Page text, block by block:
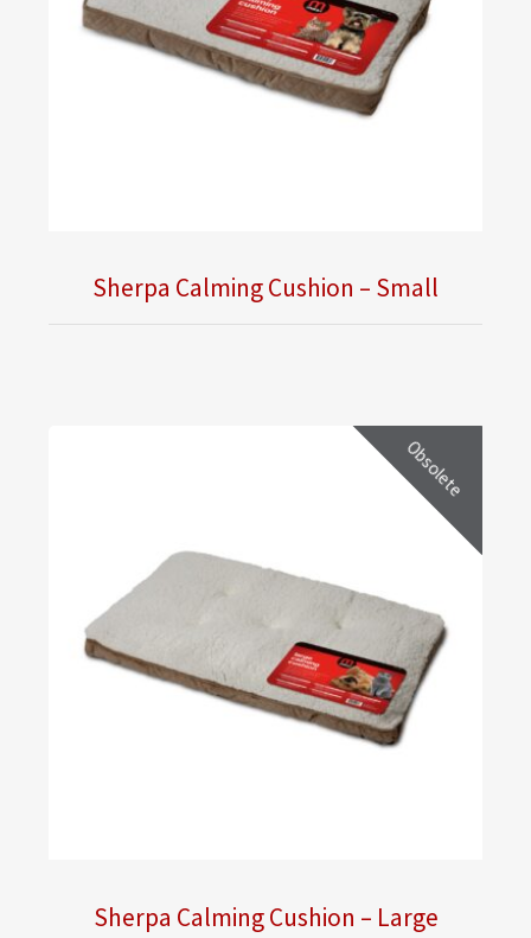
Sherpa Calming Cushion – Small
Obsolete
Sherpa Calming Cushion – Large